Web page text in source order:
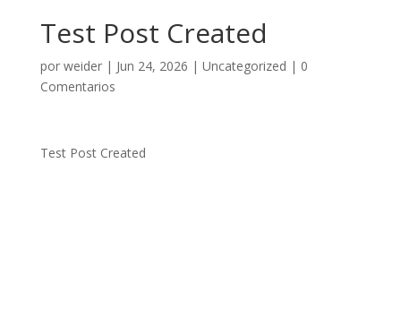
Test Post Created
por weider| Jun 24, 2026 | Uncategorized | 0
Comentarios
Test Post Created